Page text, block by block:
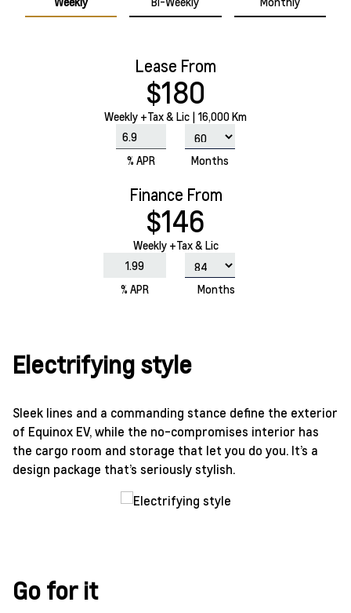
Lease From
$180
Weekly +Tax & Lic | 16,000 Km
% APR Months
Finance From
$146
Weekly +Tax & Lic
% APR Months
Electrifying style
Sleek lines and a commanding stance define the exterior
of Equinox EV, while the no-compromises interior has
the cargo room and storage that let you do you. It’s a
design package that’s seriously stylish.
Go for it